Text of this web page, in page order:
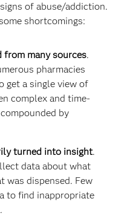
of abuse/addiction.
shortcomings:
from many sources.
pharmacies
get a single view of
complex and time-
by
turned into insight.
data about what
was dispensed. Few
to find inappropriate